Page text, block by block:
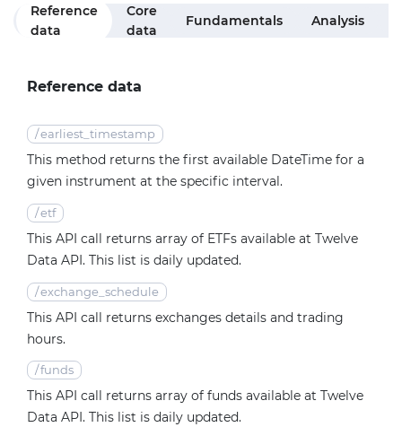
Reference
data
Core
data
Fundamentals Analysis
Reference data
/earliest_timestamp
This method returns the first available DateTime for a
given instrument at the specific interval.
/etf
This API call returns array of ETFs available at Twelve
Data API. This list is daily updated.
/exchange_schedule
This API call returns exchanges details and trading
hours.
/funds
This API call returns array of funds available at Twelve
Data API. This list is daily updated.